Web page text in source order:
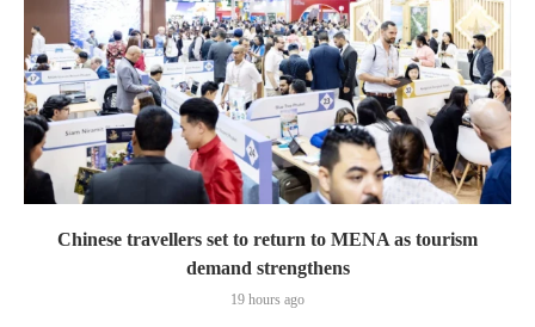
Chinese travellers set to return to MENA as tourism
demand strengthens
19 hours ago